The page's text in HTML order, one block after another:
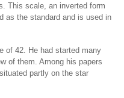
This scale, an inverted form
as the standard and is used in
of 42. He had started many
of them. Among his papers
partly on the star